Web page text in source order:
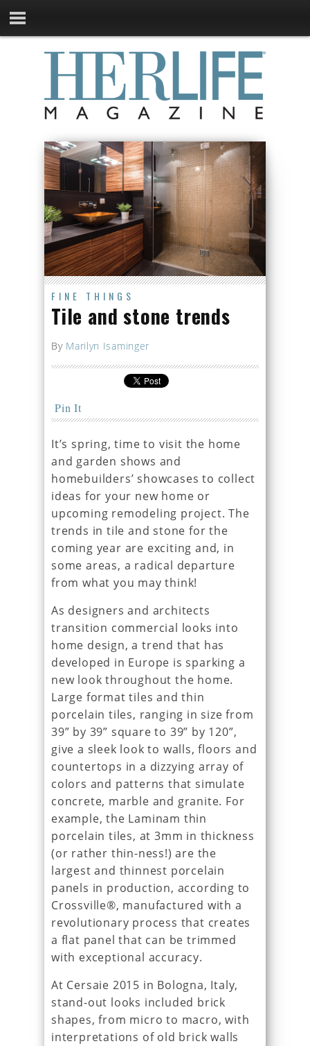
FINE THINGS
Tile and stone trends
By Marilyn Isaminger
Pin It
It’s spring, time to visit the home
and garden shows and
homebuilders’ showcases to collect
ideas for your new home or
upcoming remodeling project. The
trends in tile and stone for the
coming year are exciting and, in
some areas, a radical departure
from what you may think!
As designers and architects
transition commercial looks into
home design, a trend that has
developed in Europe is sparking a
new look throughout the home.
Large format tiles and thin
porcelain tiles, ranging in size from
39” by 39” square to 39” by 120”,
give a sleek look to walls, floors and
countertops in a dizzying array of
colors and patterns that simulate
concrete, marble and granite. For
example, the Laminam thin
porcelain tiles, at 3mm in thickness
(or rather thin-ness!) are the
largest and thinnest porcelain
panels in production, according to
Crossville®, manufactured with a
revolutionary process that creates
a flat panel that can be trimmed
with exceptional accuracy.
At Cersaie 2015 in Bologna, Italy,
stand-out looks included brick
shapes, from micro to macro, with
interpretations of old brick walls